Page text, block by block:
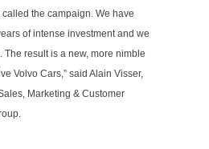
called the campaign. We have
of intense investment and we
The result is a new, more nimble
Volvo Cars,” said Alain Visser,
Marketing & Customer